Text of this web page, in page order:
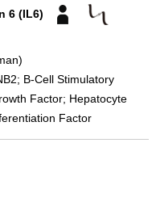
6 (IL6)
B-Cell Stimulatory
Factor; Hepatocyte
Factor